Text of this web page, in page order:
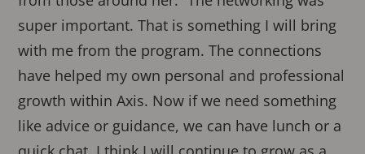
super important. That is something I will bring
with me from the program. The connections
have helped my own personal and professional
growth within Axis. Now if we need something
like advice or guidance, we can have lunch or a